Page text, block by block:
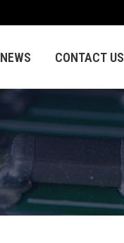
NEWS CONTACT US